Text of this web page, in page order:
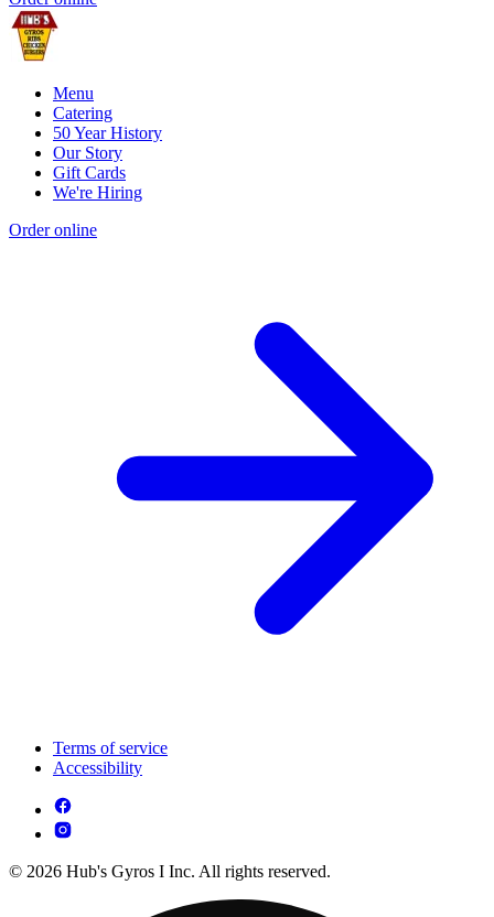
Menu
Catering
50 Year History
Our Story
Gift Cards
We're Hiring
Order online
Terms of service
Accessibility
© 2026 Hub's Gyros I Inc. All rights reserved.